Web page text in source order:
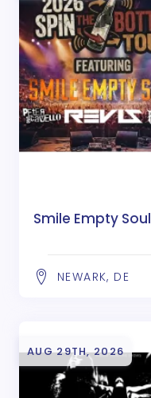
Smile Empty Soul
NEWARK, DE
AUG 29TH, 2026